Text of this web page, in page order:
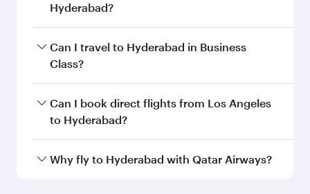
Hyderabad?
Book your flight to Hyderabad early to enjoy the
best fares on your preferred travel dates. Fares
Can I travel to Hyderabad in Business
Class?
Yes, you can travel to Hyderabad inBusiness
Class on all flights. When flying in Business
every need. Unwind in a spacious seat offering
Can I book direct flights from Los Angeles
to Hyderabad?
Qatar Airways operates flights from Los
Why fly to Hyderabad with Qatar Airways?